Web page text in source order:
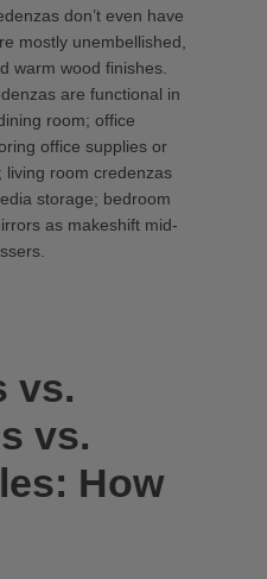
don’t even have
mostly unembellished,
warm wood finishes.
are functional in
room; office
office supplies or
living room credenzas
storage; bedroom
as makeshift mid-
vs.
vs.
How